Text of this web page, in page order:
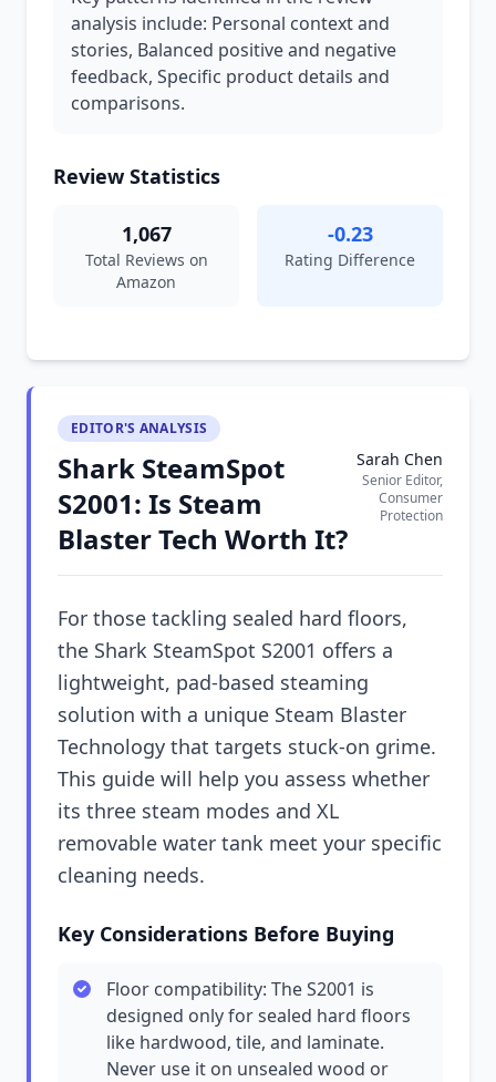
analysis include: Personal context and
stories, Balanced positive and negative
feedback, Specific product details and
comparisons.
Review Statistics
1,067
Total Reviews on
Amazon
-0.23
Rating Difference
EDITOR'S ANALYSIS
Shark SteamSpot
S2001: Is Steam
Blaster Tech Worth It?
Sarah Chen
Senior Editor,
Consumer
Protection
For those tackling sealed hard floors,
the Shark SteamSpot S2001 offers a
lightweight, pad-based steaming
solution with a unique Steam Blaster
Technology that targets stuck-on grime.
This guide will help you assess whether
its three steam modes and XL
removable water tank meet your specific
cleaning needs.
Key Considerations Before Buying
Floor compatibility: The S2001 is
designed only for sealed hard floors
like hardwood, tile, and laminate.
Never use it on unsealed wood or